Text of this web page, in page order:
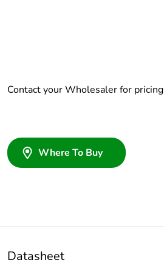
Contact your Wholesaler for pricing
Where To Buy
Datasheet